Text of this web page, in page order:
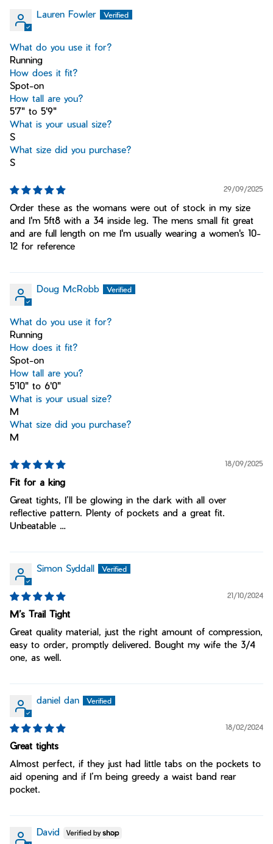
Lauren Fowler
What do you use it for?
Running
How does it fit?
Spot-on
How tall are you?
5'7" to 5'9"
What is your usual size?
S
What size did you purchase?
S
29/09/2025
Order these as the womans were out of stock in my size
and I'm 5ft8 with a 34 inside leg. The mens small fit great
and are full length on me I'm usually wearing a women's 10-
12 for reference
Doug McRobb
What do you use it for?
Running
How does it fit?
Spot-on
How tall are you?
5'10" to 6'0"
What is your usual size?
M
What size did you purchase?
M
18/09/2025
Fit for a king
Great tights, I’ll be glowing in the dark with all over
reflective pattern. Plenty of pockets and a great fit.
Unbeatable …
Simon Syddall
21/10/2024
M’s Trail Tight
Great quality material, just the right amount of compression,
easy to order, promptly delivered. Bought my wife the 3/4
one, as well.
daniel dan
18/02/2024
Great tights
Almost perfect, if they just had little tabs on the pockets to
aid opening and if I’m being greedy a waist band rear
pocket.
David